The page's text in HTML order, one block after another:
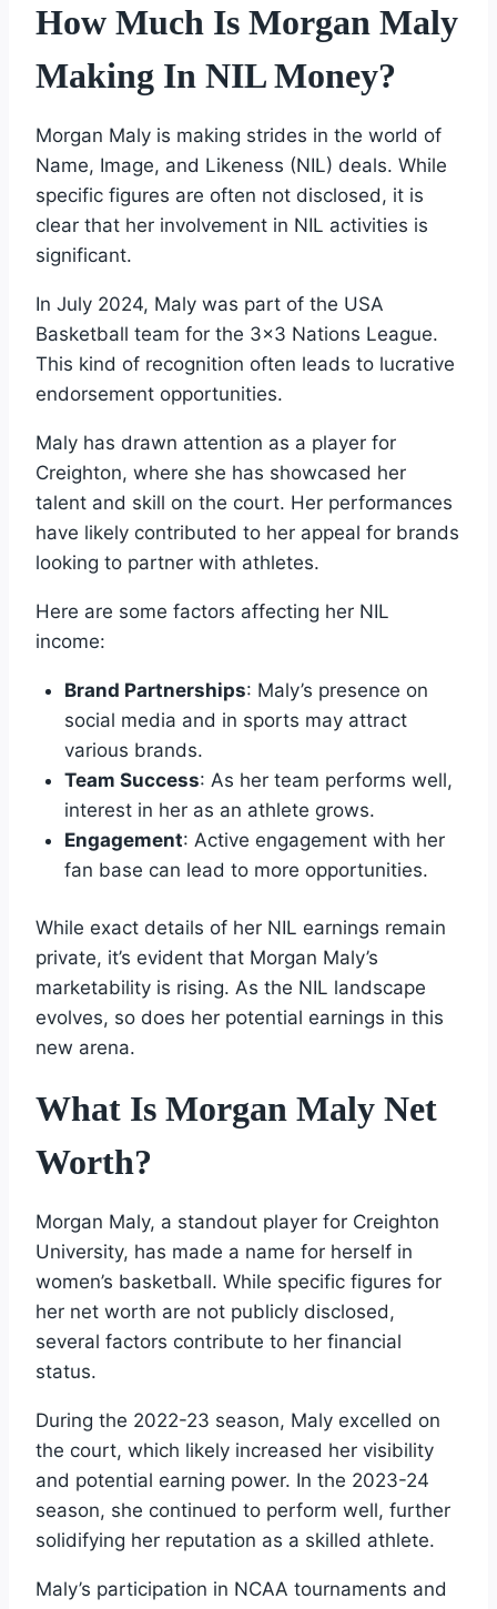
How Much Is Morgan Maly
Making In NIL Money?
Morgan Maly is making strides in the world of
Name, Image, and Likeness (NIL) deals. While
specific figures are often not disclosed, it is
clear that her involvement in NIL activities is
significant.
In July 2024, Maly was part of the USA
Basketball team for the 3×3 Nations League.
This kind of recognition often leads to lucrative
endorsement opportunities.
Maly has drawn attention as a player for
Creighton, where she has showcased her
talent and skill on the court. Her performances
have likely contributed to her appeal for brands
looking to partner with athletes.
Here are some factors affecting her NIL
income:
Brand Partnerships: Maly’s presence on
social media and in sports may attract
various brands.
Team Success: As her team performs well,
interest in her as an athlete grows.
Engagement: Active engagement with her
fan base can lead to more opportunities.
While exact details of her NIL earnings remain
private, it’s evident that Morgan Maly’s
marketability is rising. As the NIL landscape
evolves, so does her potential earnings in this
new arena.
What Is Morgan Maly Net
Worth?
Morgan Maly, a standout player for Creighton
University, has made a name for herself in
women’s basketball. While specific figures for
her net worth are not publicly disclosed,
several factors contribute to her financial
status.
During the 2022-23 season, Maly excelled on
the court, which likely increased her visibility
and potential earning power. In the 2023-24
season, she continued to perform well, further
solidifying her reputation as a skilled athlete.
Maly’s participation in NCAA tournaments and